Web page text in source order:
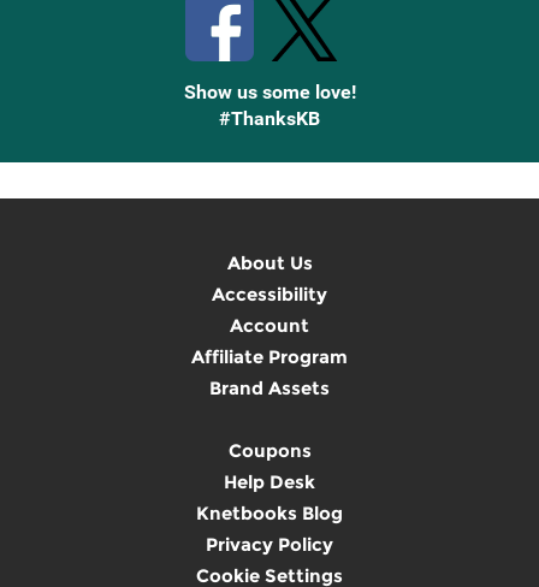
Show us some love!
#ThanksKB
About Us
Accessibility
Account
Affiliate Program
Brand Assets
Coupons
Help Desk
Knetbooks Blog
Privacy Policy
Cookie Settings